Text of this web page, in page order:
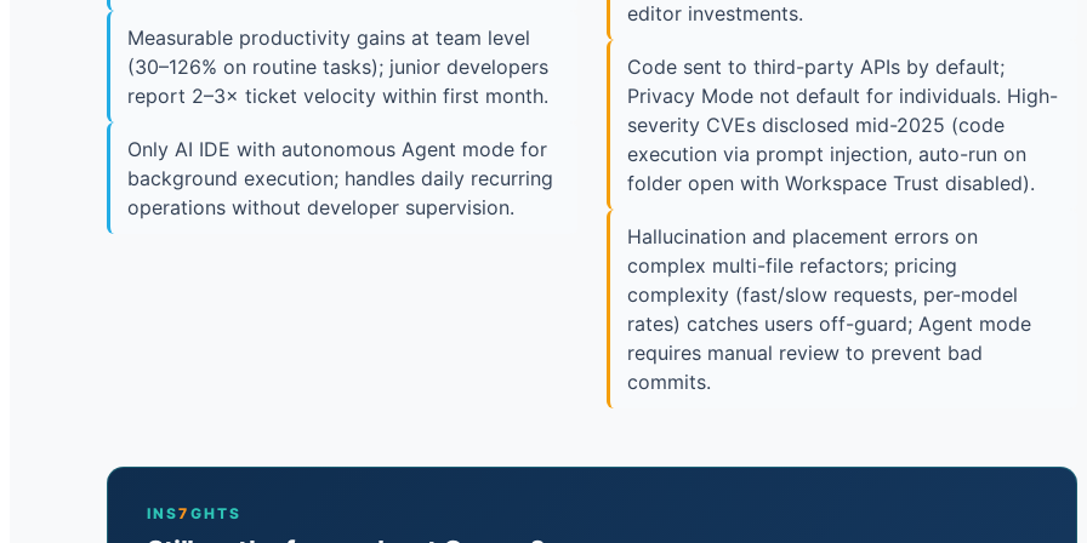
Measurable productivity gains at team level
(30–126% on routine tasks); junior developers
report 2–3× ticket velocity within first month.
Only AI IDE with autonomous Agent mode for
background execution; handles daily recurring
operations without developer supervision.
editor investments.
Code sent to third-party APIs by default;
Privacy Mode not default for individuals. High-
severity CVEs disclosed mid-2025 (code
execution via prompt injection, auto-run on
folder open with Workspace Trust disabled).
Hallucination and placement errors on
complex multi-file refactors; pricing
complexity (fast/slow requests, per-model
rates) catches users off-guard; Agent mode
requires manual review to prevent bad
commits.
INS7 GHTS